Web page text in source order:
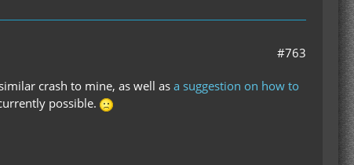
#763
crash to mine, as well as a suggestion on how to
possible.